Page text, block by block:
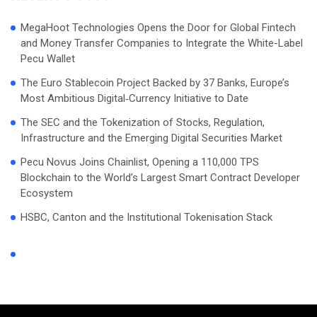
MegaHoot Technologies Opens the Door for Global Fintech
and Money Transfer Companies to Integrate the White-Label
Pecu Wallet
The Euro Stablecoin Project Backed by 37 Banks, Europe’s
Most Ambitious Digital‑Currency Initiative to Date
The SEC and the Tokenization of Stocks, Regulation,
Infrastructure and the Emerging Digital Securities Market
Pecu Novus Joins Chainlist, Opening a 110,000 TPS
Blockchain to the World’s Largest Smart Contract Developer
Ecosystem
HSBC, Canton and the Institutional Tokenisation Stack